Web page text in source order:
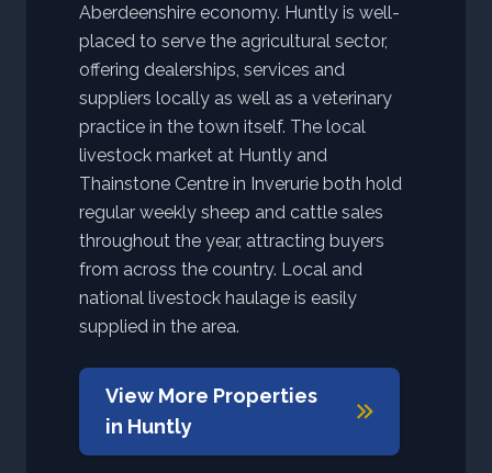
Aberdeenshire economy. Huntly is well-
placed to serve the agricultural sector,
offering dealerships, services and
suppliers locally as well as a veterinary
practice in the town itself. The local
livestock market at Huntly and
Thainstone Centre in Inverurie both hold
regular weekly sheep and cattle sales
throughout the year, attracting buyers
from across the country. Local and
national livestock haulage is easily
supplied in the area.
View More Properties
in Huntly